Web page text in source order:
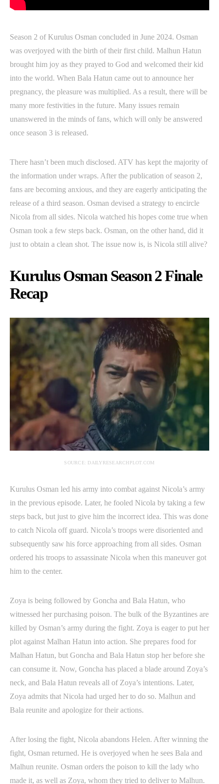
Season 2 of Kurulus Osman concluded in June 2024. Osman
was overjoyed with the birth of their first child. Malhun Hatun
brought him joy as they prayed to God and welcomed their kid
into the world. When Bala Hatun came out to announce her
pregnancy, the pleasure was multiplied. As a result, there will be
many more festivities in the future. Many issues remain
unanswered in the minds of fans, which will only be answered
once season 3 is released.
There hasn’t been much disclosed. ATV has kept the majority of
the information under wraps. After the publication of season 2,
fans are becoming anxious, and they are eagerly anticipating the
release of a third season. Osman devised a strategy to encircle
Nicola from all sides. Nicola watched his hopes come true when
Osman took a few steps back. Osman, on the other hand, did it
just to obtain a clean shot. The issue now is, is Nicola still alive?
Kurulus Osman Season 2 Finale
Recap
SOURCE: DAILYRESEARCHPLOT.COM
Kurulus Osman led his army into combat against Nicola’s army
in the previous episode. Later, he fooled Nicola by taking a few
steps back, but just to give him the incorrect idea. This was done
to catch Nicola off guard. Nicola’s troops were disoriented and
subsequently saw his force approaching from all sides. Osman
ordered his troops to assassinate Nicola when this maneuver got
him to the center.
Zoya is being followed by Goncha and Bala Hatun, who
witnessed her purchasing poison. The bulk of the Byzantines are
killed by Osman’s army during the fight. Zoya is eager to put her
plot against Malhan Hatun into action. She prepares food for
Malhan Hatun, but Goncha and Bala Hatun stop her before she
can consume it. Now, Goncha has placed a blade around Zoya’s
neck, and Bala Hatun reveals all of Zoya’s intentions. Later,
Zoya admits that Nicola had urged her to do so. Malhun and
Bala reunite and apologize for their actions.
After losing the fight, Nicola abandons Helen. After winning the
fight, Osman returned. He is overjoyed when he sees Bala and
Malhun reunite. Osman orders the poison to kill the lady who
made it, as well as Zoya, whom they tried to deliver to Malhun.